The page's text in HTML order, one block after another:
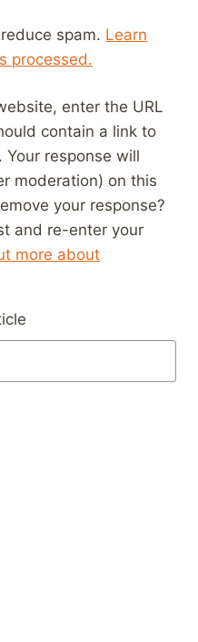
spam. Learn
processed.
enter the URL
contain a link to
response will
moderation) on this
your response?
and re-enter your
more about